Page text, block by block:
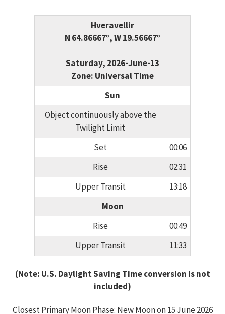
Hveravellir
N 64.86667°, W 19.56667°
Saturday, 2026-June-13
Zone: Universal Time
Sun
Object continuously above the
Twilight Limit
Set
00:06
Rise
02:31
Upper Transit
13:18
Moon
Rise
00:49
Upper Transit
11:33
(Note: U.S. Daylight Saving Time conversion is not
included)
Closest Primary Moon Phase: New Moon on 15 June 2026